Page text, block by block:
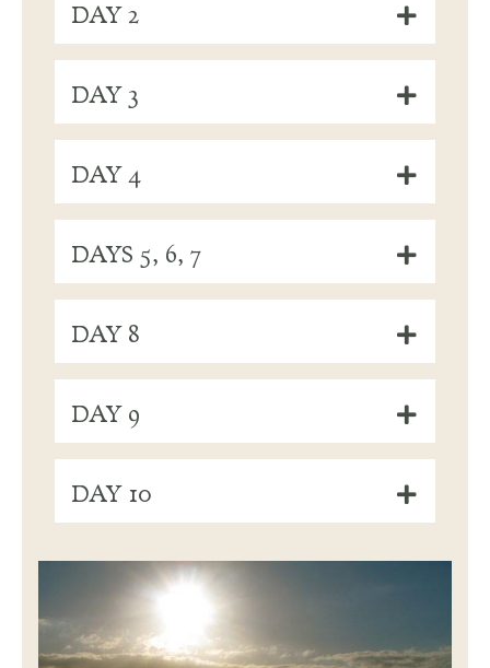
DAY 2
DAY 3
DAY 4
DAYS 5, 6, 7
DAY 8
DAY 9
DAY 10